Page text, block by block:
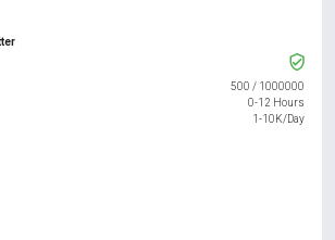
500 / 1000000
0-12 Hours
1-10K/Day